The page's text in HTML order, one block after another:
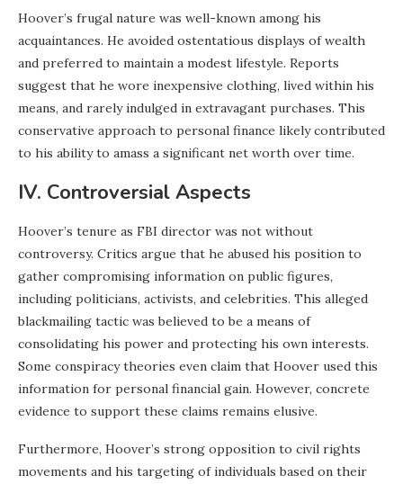
Hoover’s frugal nature was well-known among his
acquaintances. He avoided ostentatious displays of wealth
and preferred to maintain a modest lifestyle. Reports
suggest that he wore inexpensive clothing, lived within his
means, and rarely indulged in extravagant purchases. This
conservative approach to personal finance likely contributed
to his ability to amass a significant net worth over time.
IV. Controversial Aspects
Hoover’s tenure as FBI director was not without
controversy. Critics argue that he abused his position to
gather compromising information on public figures,
including politicians, activists, and celebrities. This alleged
blackmailing tactic was believed to be a means of
consolidating his power and protecting his own interests.
Some conspiracy theories even claim that Hoover used this
information for personal financial gain. However, concrete
evidence to support these claims remains elusive.
Furthermore, Hoover’s strong opposition to civil rights
movements and his targeting of individuals based on their